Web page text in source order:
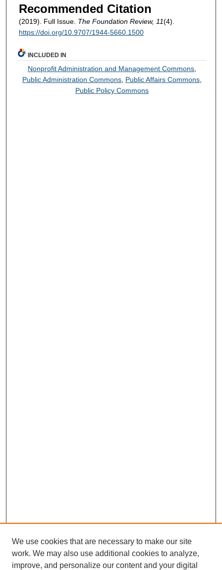
Recommended Citation
(2019). Full Issue. The Foundation Review, 11(4).
https://doi.org/10.9707/1944-5660.1500
INCLUDED IN
Nonprofit Administration and Management Commons,
Public Administration Commons, Public Affairs Commons,
Public Policy Commons
We use cookies that are necessary to make our site
work. We may also use additional cookies to analyze,
improve, and personalize our content and your digital